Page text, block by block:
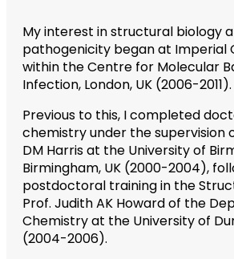
My interest in structural biology
pathogenicity began at Imperial
within the Centre for Molecular
Infection, London, UK (2006-2011).
Previous to this, I completed
chemistry under the supervision
DM Harris at the University of
Birmingham, UK (2000-2004),
postdoctoral training in the
Prof. Judith AK Howard of the
Chemistry at the University of
(2004-2006).